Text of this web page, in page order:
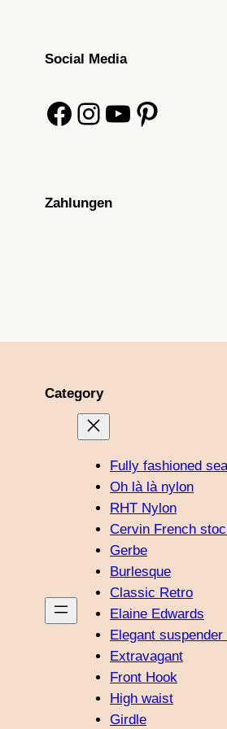
Social Media
Facebook Instagram YouTube Pinterest
Zahlungen
Category
Fully fashioned
Oh là là nylon
RHT Nylon
Cervin French
Gerbe
Burlesque
Classic Retro
Elaine Edwards
Elegant suspender
Extravagant
Front Hook
High waist
Girdle